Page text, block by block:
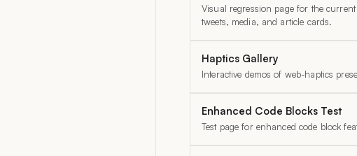
Visual regression page for the
tweets, media, and article cards.
Haptics Gallery
Interactive demos of web-haptics
Enhanced Code Blocks Test
Test page for enhanced code block